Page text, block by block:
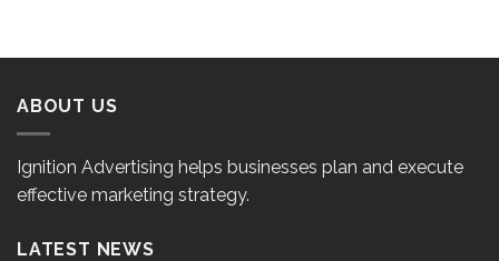
ABOUT US
Ignition Advertising helps businesses plan and execute
effective marketing strategy.
LATEST NEWS